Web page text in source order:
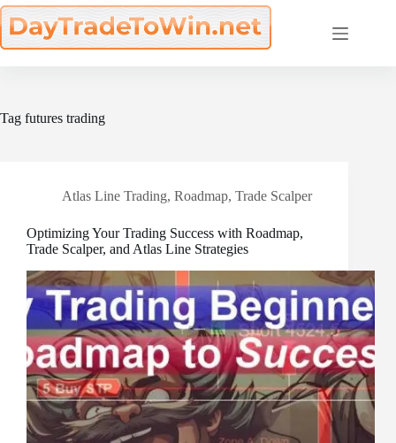
Skip
to
content
Tag futures trading
Atlas Line Trading, Roadmap, Trade Scalper
Optimizing Your Trading Success with Roadmap,
Trade Scalper, and Atlas Line Strategies